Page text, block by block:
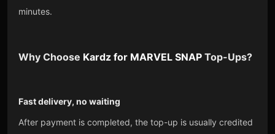
minutes.
Why Choose Kardzfor MARVEL SNAPTop-Ups?
Fast delivery, no waiting
After payment is completed, the top-up is usually credited